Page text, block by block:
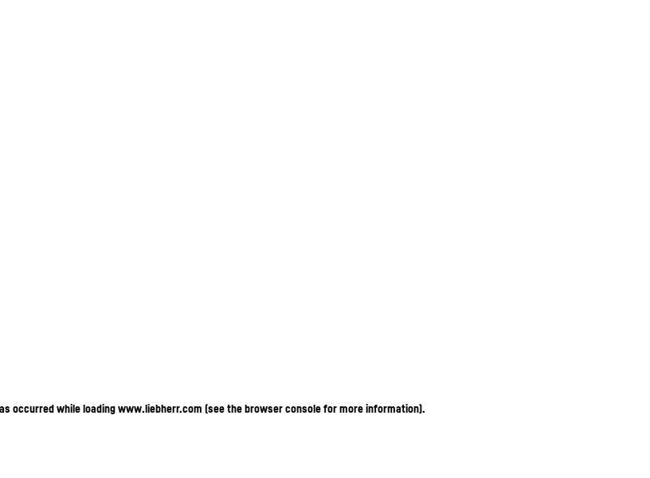
occurred while loadingwww.liebherr.com (see the browser console for more information).